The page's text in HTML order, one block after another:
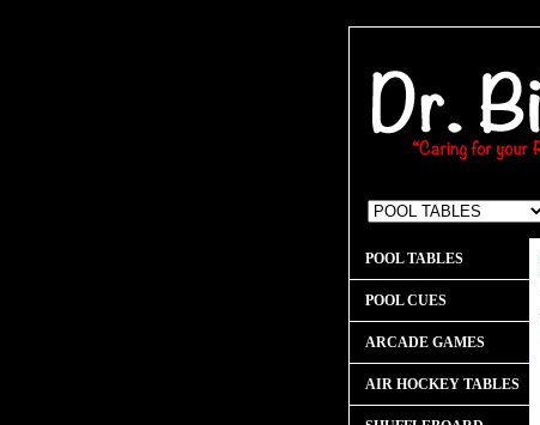
POOL TABLES
POOL CUES
ARCADE GAMES
AIR HOCKEY TABLES